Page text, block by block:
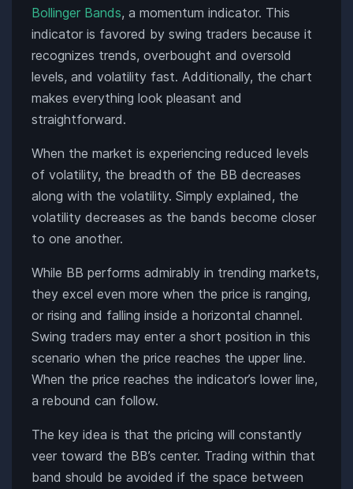
Bollinger Bands, a momentum indicator. This
indicator is favored by swing traders because it
recognizes trends, overbought and oversold
levels, and volatility fast. Additionally, the chart
makes everything look pleasant and
straightforward.
When the market is experiencing reduced levels
of volatility, the breadth of the BB decreases
along with the volatility. Simply explained, the
volatility decreases as the bands become closer
to one another.
While BB performs admirably in trending markets,
they excel even more when the price is ranging,
or rising and falling inside a horizontal channel.
Swing traders may enter a short position in this
scenario when the price reaches the upper line.
When the price reaches the indicator’s lower line,
a rebound can follow.
The key idea is that the pricing will constantly
veer toward the BB’s center. Trading within that
band should be avoided if the space between